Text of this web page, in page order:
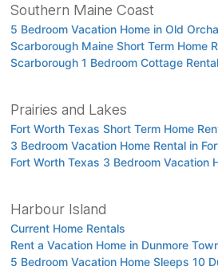
Southern Maine Coast
5 Bedroom Vacation Home in Old
Scarborough Maine Short Term Home
Scarborough 1 Bedroom Cottage Rental
Prairies and Lakes
Fort Worth Texas Short Term Home
3 Bedroom Vacation Home Rental in
Fort Worth Texas 3 Bedroom Vacation
Harbour Island
Current Home Rentals
Rent a Vacation Home in Dunmore
5 Bedroom Vacation Home Sleeps 10